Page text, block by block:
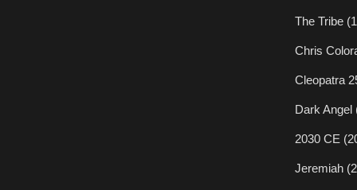
The Tribe
Chris
Cleopatra
Dark Angel
2030 CE
Jeremiah